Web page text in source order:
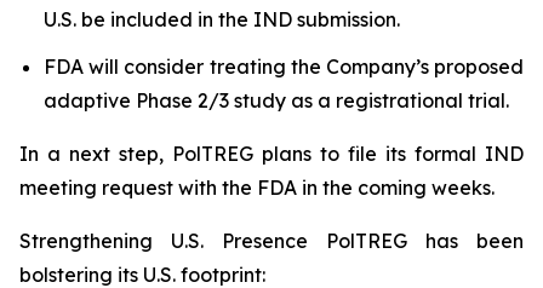
U.S. be included in the IND submission.
FDA will consider treating the Company’s proposed
adaptive Phase 2/3 study as a registrational trial.
In a next step, PolTREG plans to file its formal IND
meeting request with the FDA in the coming weeks.
Strengthening U.S. Presence PolTREG has been
bolstering its U.S. footprint: